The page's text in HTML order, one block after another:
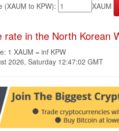
(XAUM to KPW): XAUM
rate in the North Korean
1 XAUM = inf KPW
2026, Saturday 12:47:02 GMT